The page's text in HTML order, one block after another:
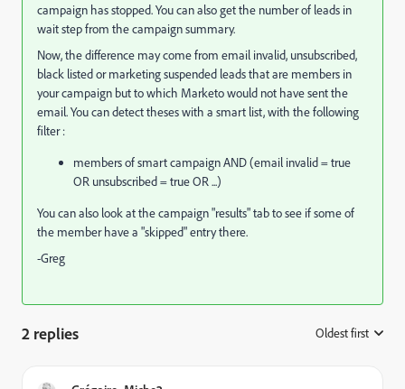
campaign has stopped. You can also get the number of leads in
wait step from the campaign summary.
Now, the difference may come from email invalid, unsubscribed,
black listed or marketing suspended leads that are members in
your campaign but to which Marketo would not have sent the
email. You can detect theses with a smart list, with the following
filter :
members of smart campaign AND (email invalid = true
OR unsubscribed = true OR ...)
You can also look at the campaign "results" tab to see if some of
the member have a "skipped" entry there.
-Greg
2 replies Oldest first